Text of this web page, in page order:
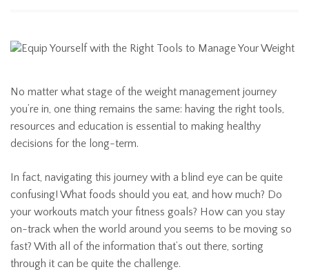
No matter what stage of the weight management journey
you’re in, one thing remains the same: having the right tools,
resources and education is essential to making healthy
decisions for the long-term.
In fact, navigating this journey with a blind eye can be quite
confusing! What foods should you eat, and how much? Do
your workouts match your fitness goals? How can you stay
on-track when the world around you seems to be moving so
fast? With all of the information that’s out there, sorting
through it can be quite the challenge.